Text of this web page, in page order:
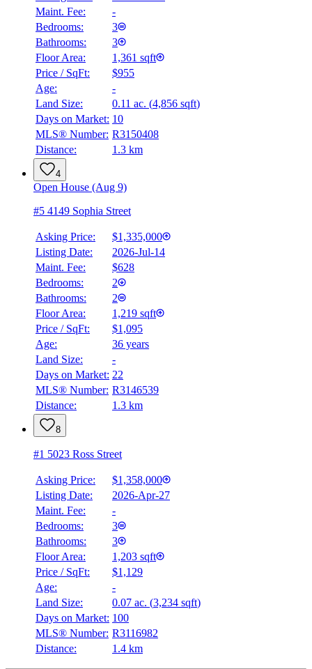
Maint. Fee:
-
Bedrooms:
3
Bathrooms:
3
Floor Area:
1,361 sqft
Price / SqFt:
$955
Age:
-
Land Size:
0.11 ac. (4,856 sqft)
Days on Market: 10
MLS® Number: R3150408
Distance:
1.3 km
4
Open House (Aug 9)
#5 4149 Sophia Street
Asking Price:
$1,335,000
Listing Date:
2026-Jul-14
Maint. Fee:
$628
Bedrooms:
2
Bathrooms:
2
Floor Area:
1,219 sqft
Price / SqFt:
$1,095
Age:
36 years
Land Size:
-
Days on Market: 22
MLS® Number: R3146539
Distance:
1.3 km
8
#1 5023 Ross Street
Asking Price:
$1,358,000
Listing Date:
2026-Apr-27
Maint. Fee:
-
Bedrooms:
3
Bathrooms:
3
Floor Area:
1,203 sqft
Price / SqFt:
$1,129
Age:
-
Land Size:
0.07 ac. (3,234 sqft)
Days on Market: 100
MLS® Number: R3116982
Distance:
1.4 km